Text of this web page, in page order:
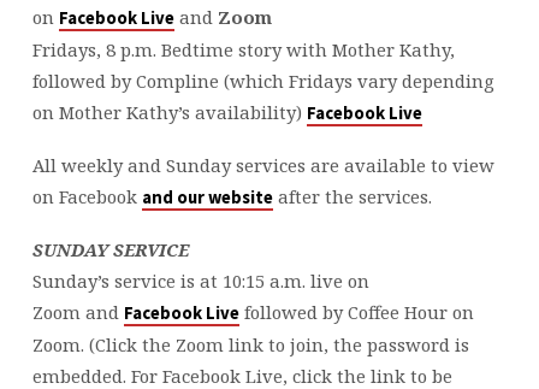
on Facebook Live andZoom
Fridays, 8 p.m. Bedtime story with Mother Kathy,
followed by Compline (which Fridays vary depending
on Mother Kathy’s availability) Facebook Live
All weekly and Sunday services are available to view
on Facebook and our websiteafter the services.
SUNDAY SERVICE
Sunday’s service is at 10:15 a.m. live on
Zoom and Facebook Livefollowed by Coffee Hour on
Zoom. (Click the Zoom link to join, the password is
embedded. For Facebook Live, click the link to be